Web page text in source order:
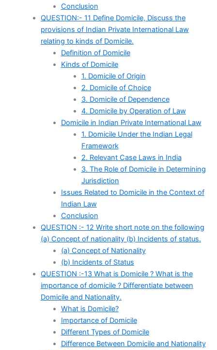
Conclusion
QUESTION:- 11 Define Domicile, Discuss the
provisions of Indian Private International Law
relating to kinds of Domicile.
Definition of Domicile
Kinds of Domicile
1. Domicile of Origin
2. Domicile of Choice
3. Domicile of Dependence
4. Domicile by Operation of Law
Domicile in Indian Private International Law
1. Domicile Under the Indian Legal
Framework
2. Relevant Case Laws in India
3. The Role of Domicile in Determining
Jurisdiction
Issues Related to Domicile in the Context of
Indian Law
Conclusion
QUESTION :- 12 Write short note on the following
(a) Concept of nationality (b) Incidents of status.
(a) Concept of Nationality
(b) Incidents of Status
QUESTION :-13 What is Domicile ? What is the
importance of domicile ? Differentiate between
Domicile and Nationality.
What is Domicile?
Importance of Domicile
Different Types of Domicile
Difference Between Domicile and Nationality